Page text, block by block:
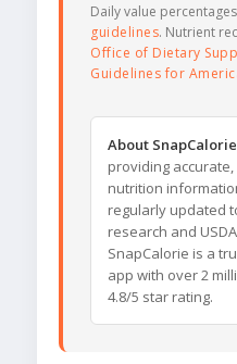
Daily value
guidelines. Nutrient
Office of Dietary
Guidelines for
About
providing
nutrition
regularly updated
research and
SnapCalorie is a
app with over 2
4.8/5 star rating.